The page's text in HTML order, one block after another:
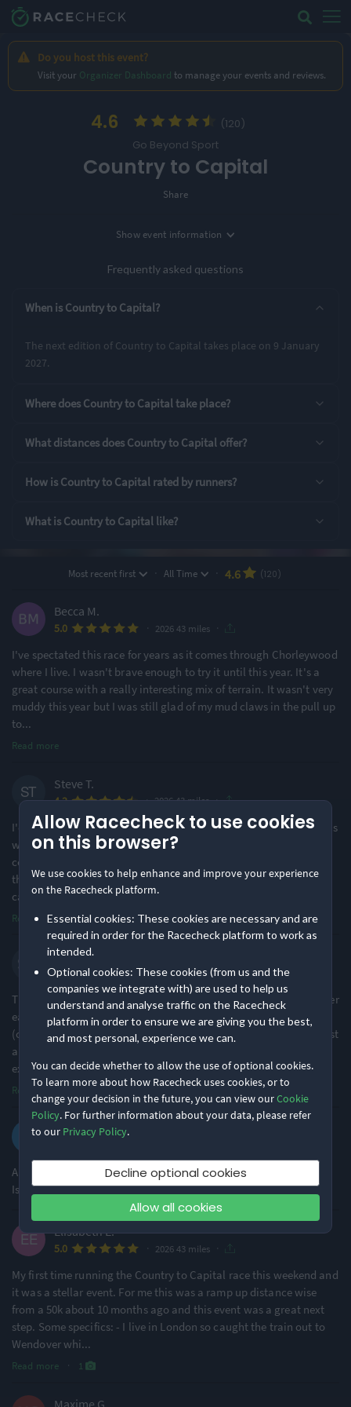
Allow Racecheck to use cookies
on this browser?
We use cookies to help enhance and improve your experience
on the Racecheck platform.
Essential cookies: These cookies are necessary and are
required in order for the Racecheck platform to work as
intended.
Optional cookies: These cookies (from us and the
companies we integrate with) are used to help us
understand and analyse traffic on the Racecheck
platform in order to ensure we are giving you the best,
and most personal, experience we can.
You can decide whether to allow the use of optional cookies.
To learn more about how Racecheck uses cookies, or to
change your decision in the future, you can view ourCookie
Policy. For further information about your data, please refer
to our Privacy Policy.
Decline optional cookies
Allow all cookies
Do you host this event?
Visit your Organizer Dashboard to manage your events and reviews.
4.6
(120)
Go Beyond Sport
Country to Capital
Share
4.89 4.87
communication
Rating Overview
Features & Characteristics
Degree of Challenge
Challenging
Atmosphere
95% of reviews 78% of reviews
Awards & Accolades
Racecheck Silver Award -
2025
Racecheck Bronze Award -
2024
Showevent information
Frequently asked questions
When is Country to Capital?
The next edition of Country to Capital takes place on 9 January
2027.
Where does Country to Capital take place?
What distances does Country to Capital offer?
How is Country to Capital rated by runners?
What is Country to Capital like?
Most recent first All Time 4.6 (120)
Becca M.
5.0 2026 43 miles
I've spectated this race for years as it comes through Chorleywood
where I live. I wasn't brave enough to try it until this year. It's a
great course with a really interesting mix of terrain. It wasn't very
muddy this year but I was still glad of my mud claws in the pull up
to...
Read more
Steve T.
4.3 · 2026 43 miles ·
I'd previously only completed shorter ultras (up to 43 miles) so this
was a big step up for me, but rather thsn find it a slog whilst in
constant pain, I actually *almost* enjoyed it! I loved the fact that
the course was so gnarly at the beginning, followed by a long flat
cana...
Read more · 1
Simon W.
4.5 · 2026 43 miles ·
This event is always brilliantly organised and has become a proper
early season classic in the ultra calendar. It isn't a marked course
(other than the final bit off the canal) it but is fairly hard to get lost
and a gpx etc. is provided. The communication before the race is
exce...
Read more
Tom R.
A really great race, my only complaint would be not having
Isotonic options alongside water at aid stations.
Elisabeth E.
5.0 2026 43 miles
My first time running the Country to Capital race this weekend and
it was a stellar event. For me this was a ramp up distance wise
from a 50k about 10 months ago and this event was a great next
step. Some specifics: - I live in London so caught the train out to
Wendover whi...
Read more 1
Maxime G.